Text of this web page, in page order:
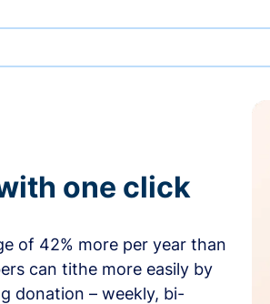
one click
of 42% more per year than
can tithe more easily by
donation – weekly, bi-